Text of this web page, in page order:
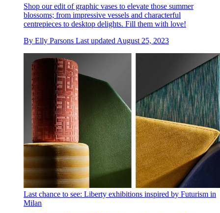
Shop our edit of graphic vases to elevate those summer
blossoms; from impressive vessels and characterful
centrepieces to desktop delights. Fill them with love!
By Elly Parsons Last updated August 25, 2023
Last chance to see: Liberty exhibitions inspired by Futurism in
Milan